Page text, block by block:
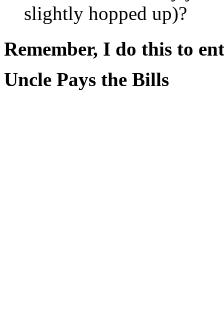
slightly hopped up)?
Remember, I do this to
Uncle Pays the Bills